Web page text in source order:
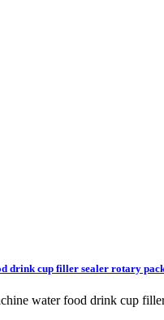
drink cup filler sealer rotary
water food drink cup